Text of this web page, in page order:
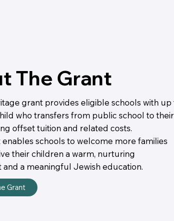
The Grant
grant provides eligible schools with up
who transfers from public school to their
offset tuition and related costs.
enables schools to welcome more families
their children a warm, nurturing
a meaningful Jewish education.
Grant